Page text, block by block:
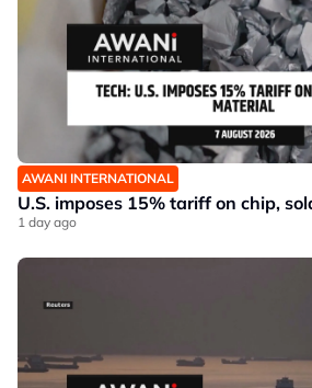
AWANI INTERNATIONAL
U.S. imposes 15% tariff on chip,
1 day ago